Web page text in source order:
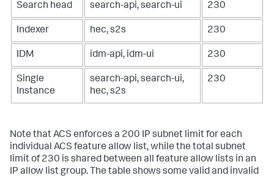
Search head search-api, search-ui 230
Indexer hec, s2s 230
IDM idm-api, idm-ui 230
Single
Instance
search-api, search-ui,
hec, s2s
230
Note that ACS enforces a 200 IP subnet limit for each
individual ACS feature allow list, while the total subnet
limit of 230 is shared between all feature allow lists in an
IP allow list group. The table shows some valid and invalid